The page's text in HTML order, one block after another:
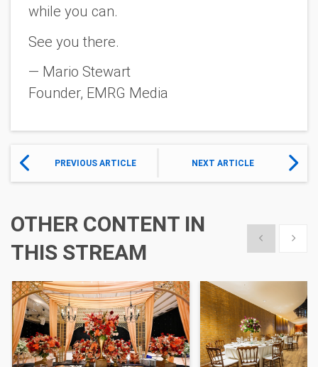
while you can.
See you there.
— Mario Stewart
Founder, EMRG Media
PREVIOUS ARTICLE NEXT ARTICLE
OTHER CONTENT IN
THIS STREAM
Show previous
Show